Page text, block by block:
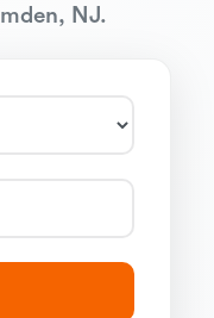
NJ.